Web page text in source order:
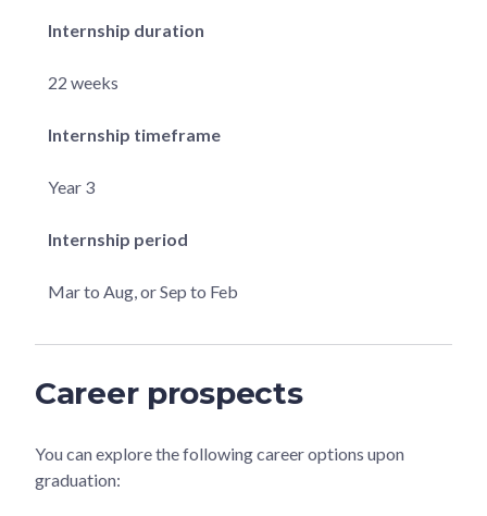
Internship duration
22 weeks
Internship timeframe
Year 3
Internship period
Mar to Aug, or Sep to Feb
Career prospects
You can explore the following career options upon
graduation: